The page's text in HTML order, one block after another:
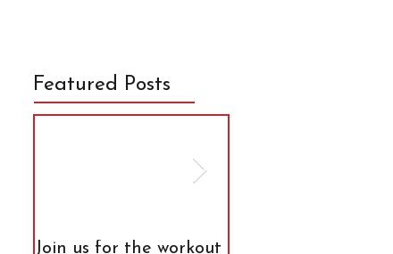
Featured Posts
Join us for the workout